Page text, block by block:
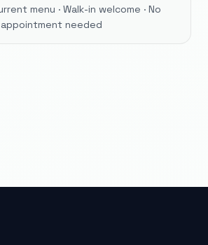
menu · Walk-in welcome · No
appointment needed